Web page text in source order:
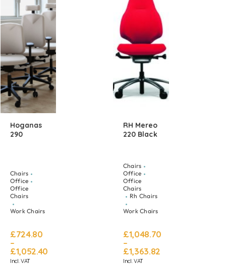
Hoganas
290
Chairs
Office
Office
Chairs
Work Chairs
£724.80
–
£1,052.40
Incl. VAT
RH Mereo
220 Black
Chairs
Office
Office
Chairs
Rh Chairs
Work Chairs
£1,048.70
–
£1,363.82
Incl. VAT